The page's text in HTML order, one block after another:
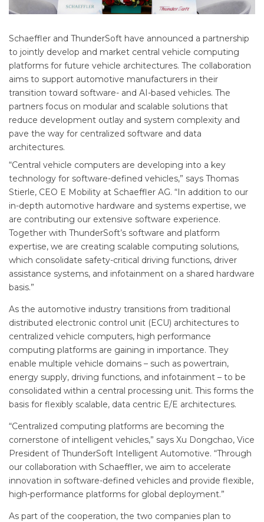
Schaeffler and ThunderSoft have announced a partnership
to jointly develop and market central vehicle computing
platforms for future vehicle architectures. The collaboration
aims to support automotive manufacturers in their
transition toward software- and AI-based vehicles. The
partners focus on modular and scalable solutions that
reduce development outlay and system complexity and
pave the way for centralized software and data
architectures.
“Central vehicle computers are developing into a key
technology for software-defined vehicles,” says Thomas
Stierle, CEO E Mobility at Schaeffler AG. “In addition to our
in-depth automotive hardware and systems expertise, we
are contributing our extensive software experience.
Together with ThunderSoft’s software and platform
expertise, we are creating scalable computing solutions,
which consolidate safety-critical driving functions, driver
assistance systems, and infotainment on a shared hardware
basis.”
As the automotive industry transitions from traditional
distributed electronic control unit (ECU) architectures to
centralized vehicle computers, high performance
computing platforms are gaining in importance. They
enable multiple vehicle domains – such as powertrain,
energy supply, driving functions, and infotainment – to be
consolidated within a central processing unit. This forms the
basis for flexibly scalable, data centric E/E architectures.
“Centralized computing platforms are becoming the
cornerstone of intelligent vehicles,” says Xu Dongchao, Vice
President of ThunderSoft Intelligent Automotive. “Through
our collaboration with Schaeffler, we aim to accelerate
innovation in software-defined vehicles and provide flexible,
high-performance platforms for global deployment.”
As part of the cooperation, the two companies plan to